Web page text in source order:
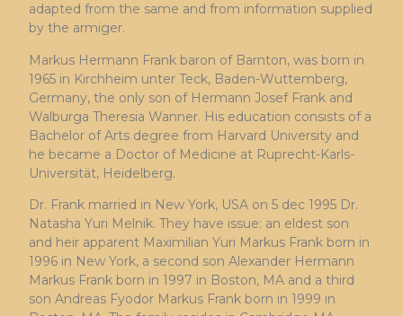
adapted from the same and from information supplied
by the armiger.
Markus Hermann Frank baron of Barnton, was born in
1965 in Kirchheim unter Teck, Baden-Wuttemberg,
Germany, the only son of Hermann Josef Frank and
Walburga Theresia Wanner. His education consists of a
Bachelor of Arts degree from Harvard University and
he became a Doctor of Medicine at Ruprecht-Karls-
Universität, Heidelberg.
Dr. Frank married in New York, USA on 5 dec 1995 Dr.
Natasha Yuri Melnik. They have issue: an eldest son
and heir apparent Maximilian Yuri Markus Frank born in
1996 in New York, a second son Alexander Hermann
Markus Frank born in 1997 in Boston, MA and a third
son Andreas Fyodor Markus Frank born in 1999 in